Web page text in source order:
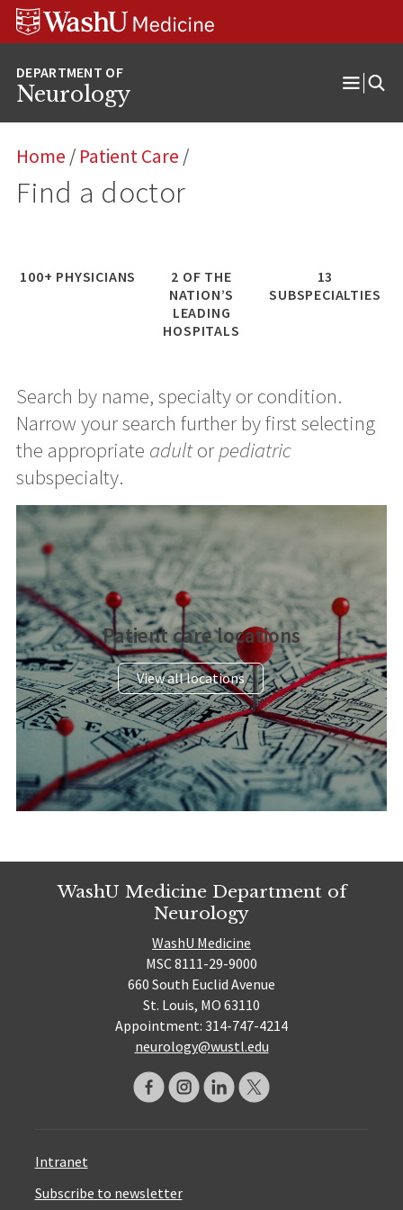
Skip
Skip
Skip
Neurology
Open
Home / Patient Care /
Find a doctor
100+ PHYSICIANS
2 OF THE
NATION’S
LEADING
HOSPITALS
13
SUBSPECIALTIES
Search by name, specialty or condition.
Narrow your search further by first selecting
the appropriate adultorpediatric
subspecialty.
Patient care locations
View all locations
WashU Medicine Department of
Neurology
WashU Medicine
MSC 8111-29-9000
660 South Euclid Avenue
St. Louis, MO 63110
Appointment: 314-747-4214
neurology@wustl.edu
Intranet
Subscribe to newsletter